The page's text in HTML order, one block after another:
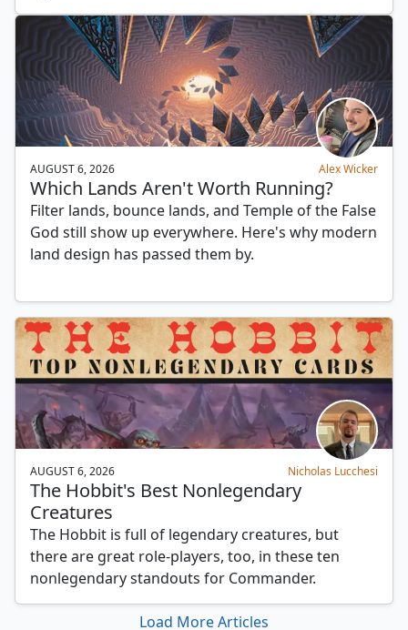
AUGUST 6, 2026 Alex Wicker
Which Lands Aren't Worth Running?
Filter lands, bounce lands, and Temple of the False
God still show up everywhere. Here's why modern
land design has passed them by.
AUGUST 6, 2026 Nicholas Lucchesi
The Hobbit's Best Nonlegendary
Creatures
The Hobbit is full of legendary creatures, but
there are great role-players, too, in these ten
nonlegendary standouts for Commander.
Load More Articles